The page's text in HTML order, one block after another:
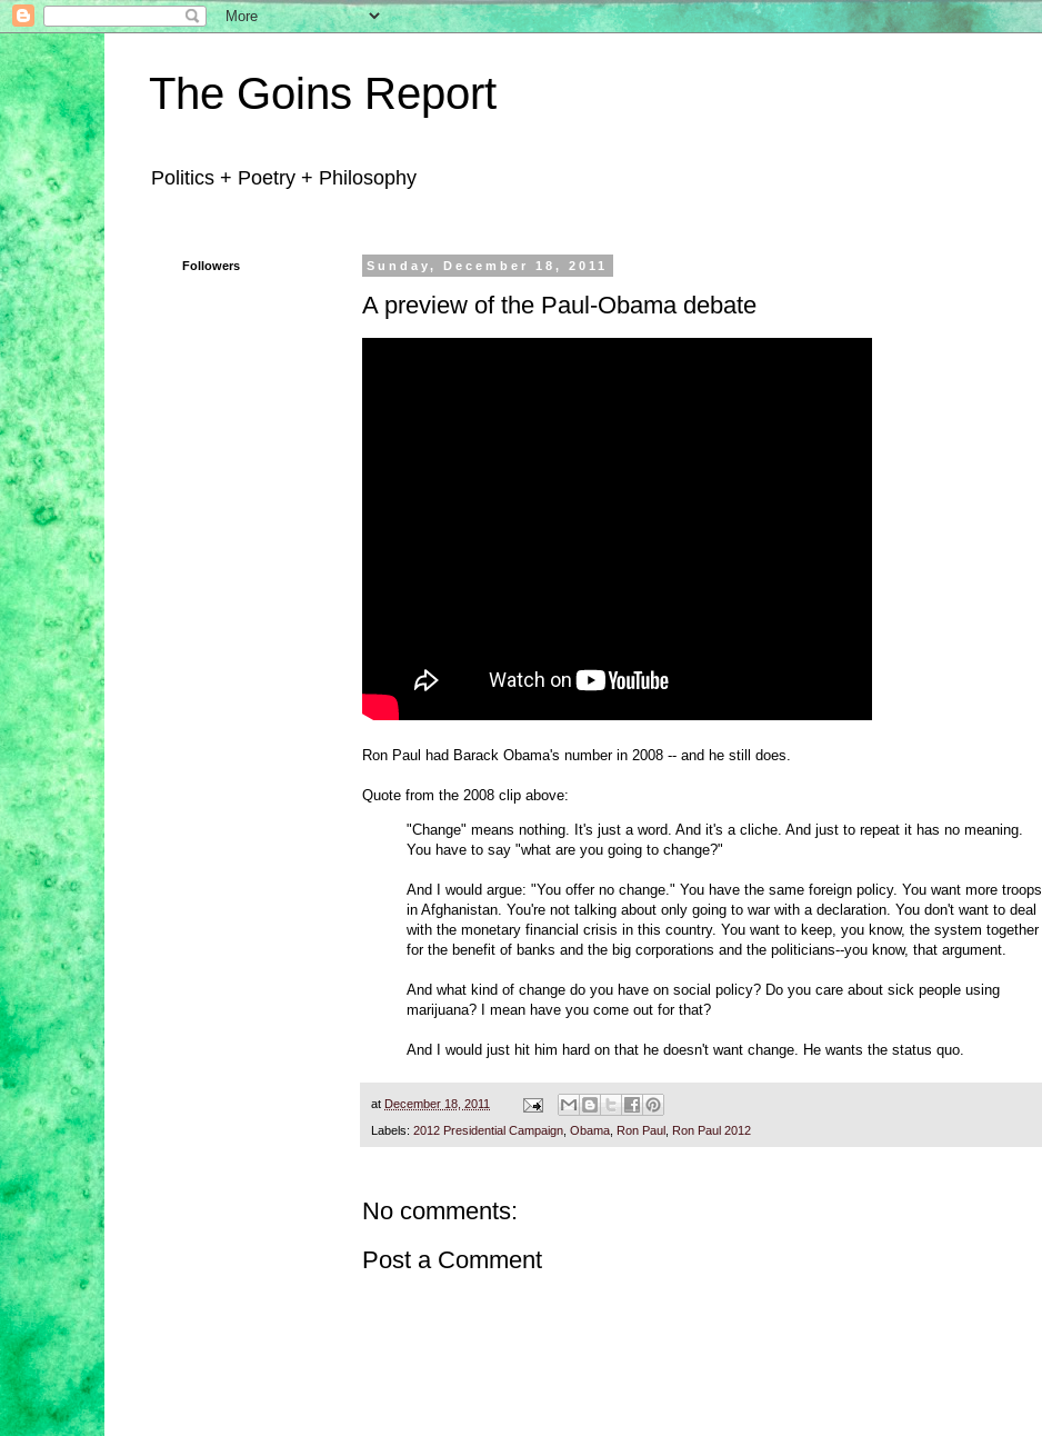
The Goins Report
Politics + Poetry + Philosophy
Sunday, December 18, 2011
A preview of the Paul-Obama debate
Ron Paul had Barack Obama's number in 2008 -- and he still does.
Quote from the 2008 clip above:
"Change" means nothing. It's just a word. And it's a cliche. And just to repeat it has no meaning.
You have to say "what are you going to change?"
And I would argue: "You offer no change." You have the same foreign policy. You want more troops
in Afghanistan. You're not talking about only going to war with a declaration. You don't want to deal
with the monetary financial crisis in this country. You want to keep, you know, the system together
for the benefit of banks and the big corporations and the politicians--you know, that argument.
And what kind of change do you have on social policy? Do you care about sick people using
marijuana? I mean have you come out for that?
And I would just hit him hard on that he doesn't want change. He wants the status quo.
at December 18, 2011
Labels: 2012 Presidential Campaign Obama Ron Paul Ron Paul 2012
No comments:
Post a Comment
Followers